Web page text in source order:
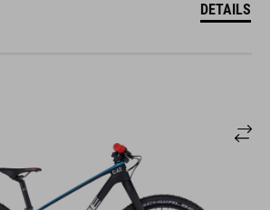
DETAILS